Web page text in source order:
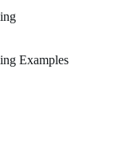
Examples